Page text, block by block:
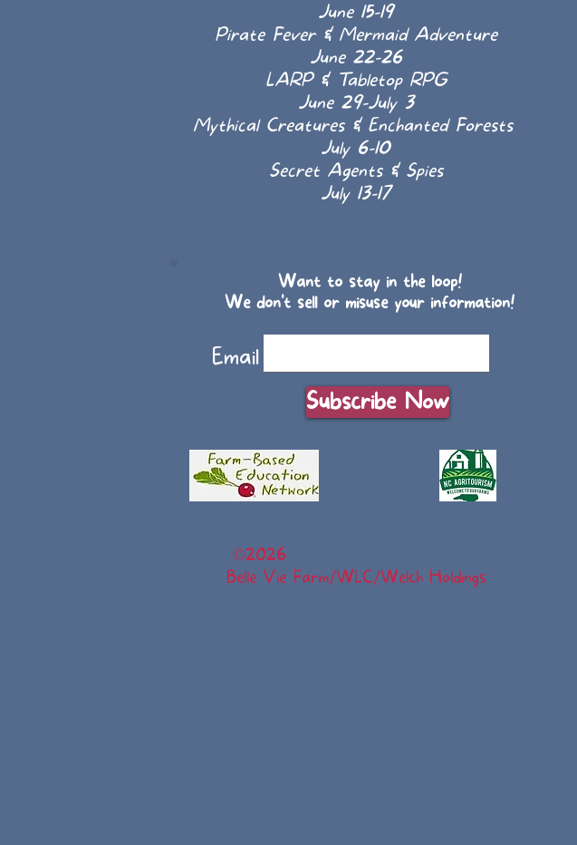
June 15-19
Pirate Fever & Mermaid Adventure
June 22-26
LARP & Tabletop RPG
June 29-July 3
Mythical Creatures & Enchanted Forests
July 6-10
Secret Agents & Spies
July 13-17
Want to stay in the loop!
We don't sell or misuse your information!
Email
Subscribe Now
©2026
Belle Vie Farm/WLC/Welch Holdings